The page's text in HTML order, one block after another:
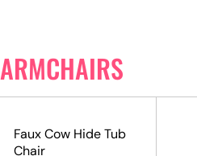
ARMCHAIRS
Faux Cow Hide Tub
Chair